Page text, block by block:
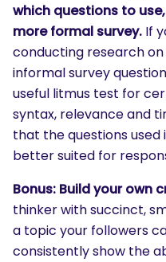
SEARCH
What are you
which questions to
more formal survey. If
conducting research
informal survey
useful litmus test for
syntax, relevance and
that the questions
better suited for
Bonus: Build your own
thinker with succinct,
a topic your followers
consistently show the